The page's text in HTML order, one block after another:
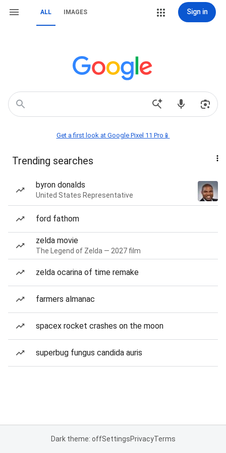
ALL IMAGES Sign in
Get a first look at Google Pixel 11 Pro📱
Trending searches
byron donalds
United States Representative
ford fathom
zelda movie
The Legend of Zelda — 2027 film
zelda ocarina of time remake
farmers almanac
spacex rocket crashes on the moon
superbug fungus candida auris
Dark theme: offSettingsPrivacyTerms